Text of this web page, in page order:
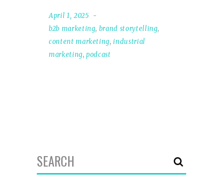
April 1, 2025
b2b marketing, brand storytelling,
content marketing,industrial
marketing,podcast
Search
for: